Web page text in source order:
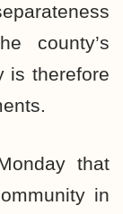
county’s
is therefore
that
in